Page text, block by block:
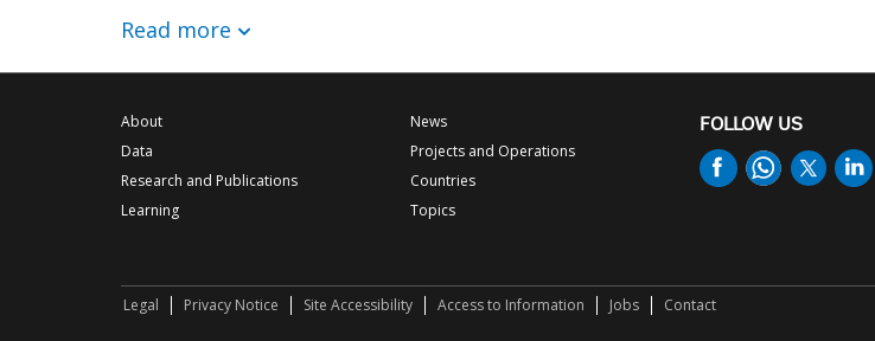
Read more
About
Data
Research and Publications
Learning
News
Projects and Operations
Countries
Topics
FOLLOW US
Legal Privacy Notice Site Accessibility Access to Information Jobs Contact